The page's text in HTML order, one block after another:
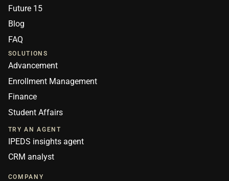
Future 15
Blog
FAQ
SOLUTIONS
Advancement
Enrollment Management
Finance
Student Affairs
TRY AN AGENT
IPEDS insights agent
CRM analyst
COMPANY